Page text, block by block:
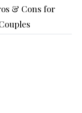
& Cons for